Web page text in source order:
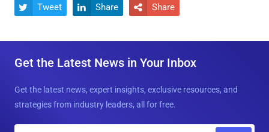
 Tweet  Share  Share
Get the Latest News in Your Inbox
Get the latest news, expert insights, exclusive resources, and
strategies from industry leaders, all for free.